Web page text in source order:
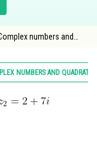
numbers and
NUMBERS AND QUADRATIC